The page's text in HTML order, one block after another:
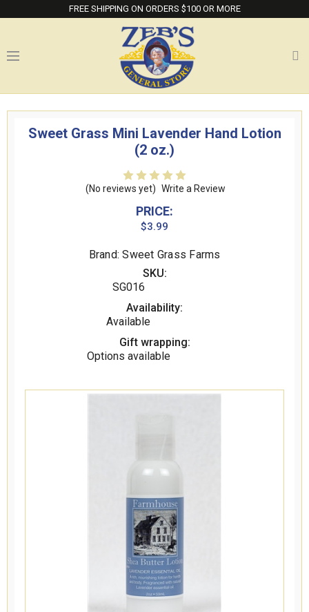
FREE SHIPPING ON ORDERS $100 OR MORE
Sweet Grass Mini Lavender Hand Lotion
(2 oz.)
(No reviews yet) Write a Review
PRICE:
$3.99
Brand: Sweet Grass Farms
SKU:
SG016
Availability:
Available
Gift wrapping:
Options available